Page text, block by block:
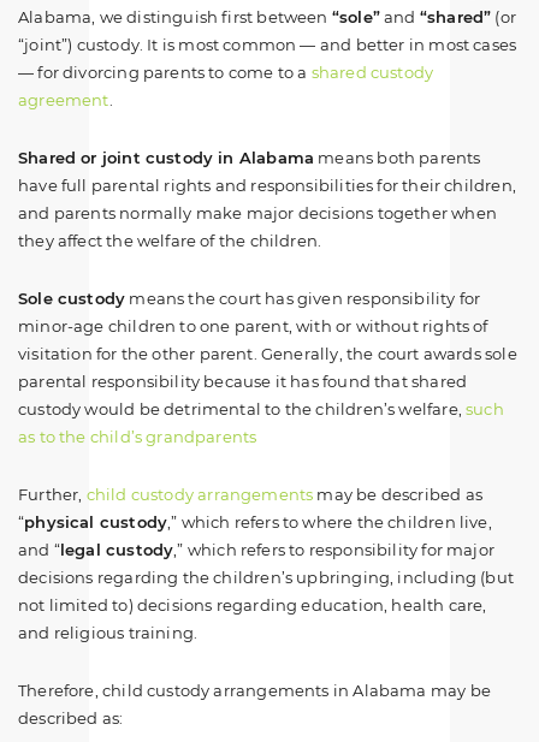
Alabama, we distinguish first between “sole”and “shared” (or
“joint”) custody. It is most common — and better in most cases
— for divorcing parents to come to a shared custody
agreement
Shared or joint custody in Alabama means both parents
have full parental rights and responsibilities for their children,
and parents normally make major decisions together when
they affect the welfare of the children.
Sole custody means the court has given responsibility for
minor-age children to one parent, with or without rights of
visitation for the other parent. Generally, the court awards sole
parental responsibility because it has found that shared
custody would be detrimental to the children’s welfare,such
as to the child’s grandparents
Further, child custody arrangements may be described as
“physical custody,” which refers to where the children live,
and “legal custody,” which refers to responsibility for major
decisions regarding the children’s upbringing, including (but
not limited to) decisions regarding education, health care,
and religious training.
Therefore, child custody arrangements in Alabama may be
described as: